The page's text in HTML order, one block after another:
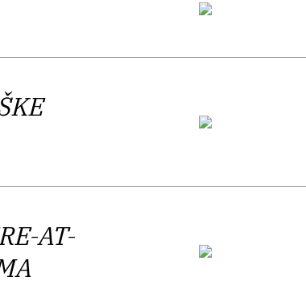
current of the (Slovene)
poetic reality.
possible. According to the
Slovenian authors of the
AT-